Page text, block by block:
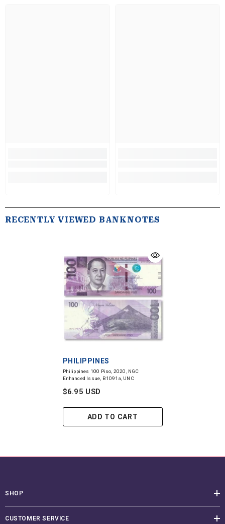
RECENTLY VIEWED BANKNOTES
VENDOR:
PHILIPPINES
Philippines 100 Piso, 2020, NGC
Enhanced Issue, B1091a, UNC
$6.95 USD
ADD TO CART
SHOP
CUSTOMER SERVICE